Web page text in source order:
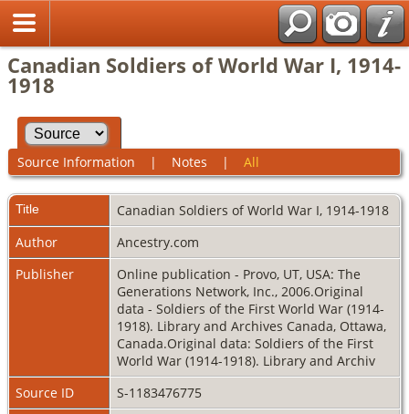
Canadian Soldiers of World War I, 1914-
1918
Source Information | Notes | All
Title
Canadian Soldiers of World War I, 1914-1918
Author
Ancestry.com
Publisher
Online publication - Provo, UT, USA: The
Generations Network, Inc., 2006.Original
data - Soldiers of the First World War (1914-
1918). Library and Archives Canada, Ottawa,
Canada.Original data: Soldiers of the First
World War (1914-1918). Library and Archiv
Source ID
S-1183476775